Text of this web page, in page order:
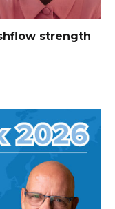
strength